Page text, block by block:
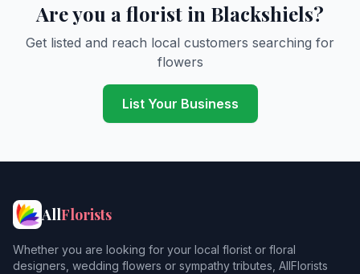
Are you a florist in Blackshiels?
Get listed and reach local customers searching for
flowers
List Your Business
AllFlorists
Whether you are looking for your local florist or floral
designers, wedding flowers or sympathy tributes, AllFlorists